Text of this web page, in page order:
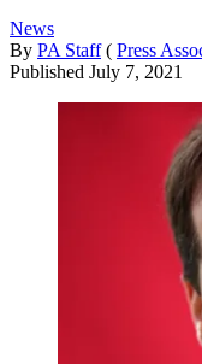
News
By PA Staff ( Press
Published July 7, 2021